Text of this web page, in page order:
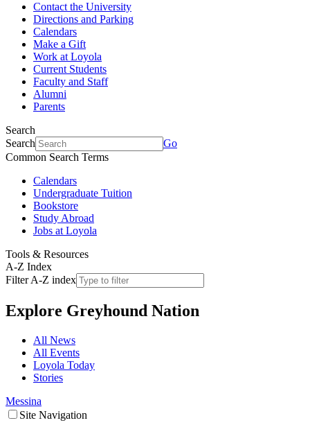
Contact the University
Directions and Parking
Calendars
Make a Gift
Work at Loyola
Current Students
Faculty and Staff
Alumni
Parents
Search
Search
Go
Common Search Terms
Calendars
Undergraduate Tuition
Bookstore
Study Abroad
Jobs at Loyola
Tools & Resources
A-Z Index
Filter A-Z index
Explore Greyhound Nation
All News
All Events
Loyola Today
Stories
Messina
Site Navigation